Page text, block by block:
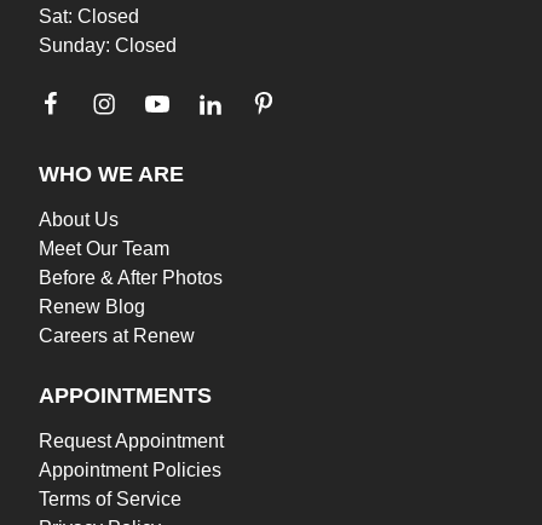
Sat: Closed
Sunday: Closed
WHO WE ARE
About Us
Meet Our Team
Before & After Photos
Renew Blog
Careers at Renew
APPOINTMENTS
Request Appointment
Appointment Policies
Terms of Service